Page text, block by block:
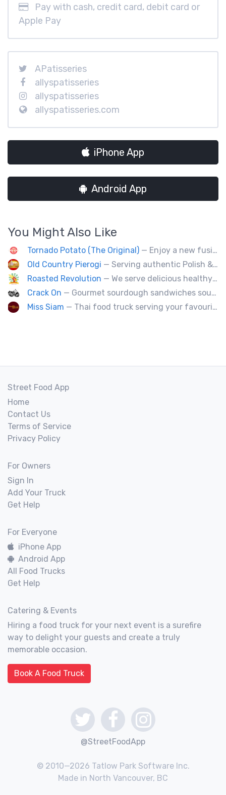
Pay with cash, credit card, debit card or
Apple Pay
APatisseries
allyspatisseries
allyspatisseries
allyspatisseries.com
iPhone App
Android App
You Might Also Like
Tornado Potato (The Original) — Enjoy a new fusion way of eating potatoes. Divulge layer after layer with family and friends.
Old Country Pierogi — Serving authentic Polish & Eastern European food, featuring meat, vegetarian, vegan and gluten-free options
Roasted Revolution — We serve delicious healthy fire roasted corn on the cob and baked potatoes.
Crack On — Gourmet sourdough sandwiches sourced with premium local ingredients.
Miss Siam — Thai food truck serving your favourite street eats from Thailand's spicy south.
Street Food App
Home
Contact Us
Terms of Service
Privacy Policy
For Owners
Sign In
Add Your Truck
Get Help
For Everyone
iPhone App
Android App
All Food Trucks
Get Help
Catering & Events
Hiring a food truck for your next event is a surefire
way to delight your guests and create a truly
memorable occasion.
Book A Food Truck
@StreetFoodApp
© 2010—2026 Tatlow Park Software Inc.
Made in North Vancouver, BC